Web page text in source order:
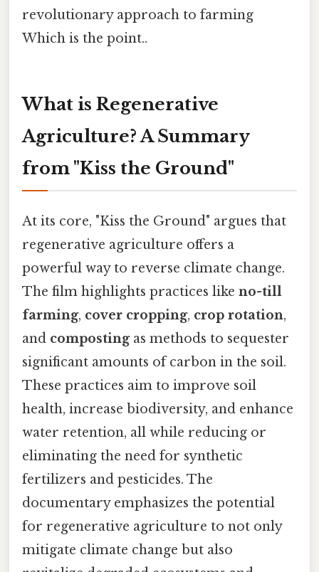
revolutionary approach to farming
Which is the point..
What is Regenerative
Agriculture? A Summary
from "Kiss the Ground"
At its core, "Kiss the Ground" argues that
regenerative agriculture offers a
powerful way to reverse climate change.
The film highlights practices like no-till
farming, cover cropping, crop rotation,
and compostingas methods to sequester
significant amounts of carbon in the soil.
These practices aim to improve soil
health, increase biodiversity, and enhance
water retention, all while reducing or
eliminating the need for synthetic
fertilizers and pesticides. The
documentary emphasizes the potential
for regenerative agriculture to not only
mitigate climate change but also